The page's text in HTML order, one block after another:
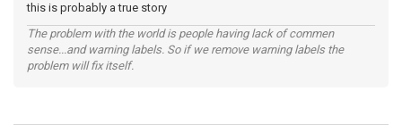
this is probably a true story
The problem with the world is people having lack of commen
sense...and warning labels. So if we remove warning labels the
problem will fix itself.